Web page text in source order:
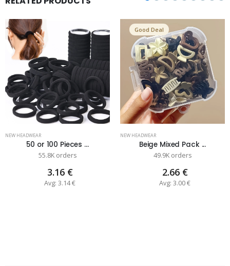
NEW HEADWEAR
50 or 100 Pieces ...
55.8K orders
3.16 €
Avg: 3.14 €
Good Deal
NEW HEADWEAR
Beige Mixed Pack ...
49.9K orders
2.66 €
Avg: 3.00 €